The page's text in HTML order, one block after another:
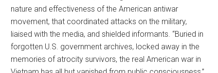
nature and effectiveness of the American antiwar
movement, that coordinated attacks on the military,
liaised with the media, and shielded informants. “Buried in
forgotten U.S. government archives, locked away in the
memories of atrocity survivors, the real American war in